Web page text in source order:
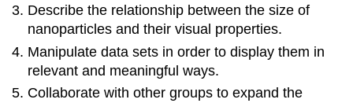
Describe the relationship between the size of
nanoparticles and their visual properties.
Manipulate data sets in order to display them in
relevant and meaningful ways.
Collaborate with other groups to expand the